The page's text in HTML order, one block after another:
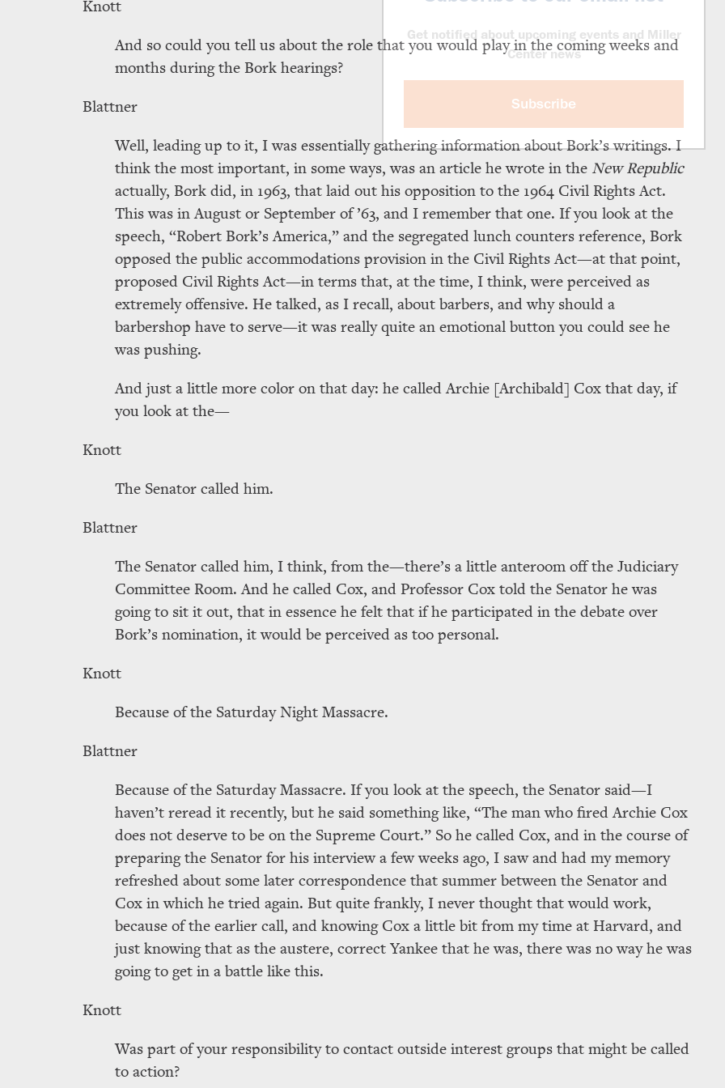
Knott
And so could you tell us about the role that you would play in the coming weeks and
months during the Bork hearings?
Blattner
Well, leading up to it, I was essentially gathering information about Bork’s writings. I
think the most important, in some ways, was an article he wrote in the New Republic
actually, Bork did, in 1963, that laid out his opposition to the 1964 Civil Rights Act.
This was in August or September of ’63, and I remember that one. If you look at the
speech, Robert Bork’s America, and the segregated lunch counters reference, Bork
opposed the public accommodations provision in the Civil Rights Act—at that point,
proposed Civil Rights Act—in terms that, at the time, I think, were perceived as
extremely offensive. He talked, as I recall, about barbers, and why should a
barbershop have to serve—it was really quite an emotional button you could see he
was pushing.
And just a little more color on that day: he called Archie [Archibald] Cox that day, if
you look at the—
Knott
The Senator called him.
Blattner
The Senator called him, I think, from the—there’s a little anteroom off the Judiciary
Committee Room. And he called Cox, and Professor Cox told the Senator he was
going to sit it out, that in essence he felt that if he participated in the debate over
Bork’s nomination, it would be perceived as too personal.
Knott
Because of the Saturday Night Massacre.
Blattner
Because of the Saturday Massacre. If you look at the speech, the Senator said—I
haven’t reread it recently, but he said something like, The man who fired Archie Cox
does not deserve to be on the Supreme Court.
So he called Cox, and in the course of
preparing the Senator for his interview a few weeks ago, I saw and had my memory
refreshed about some later correspondence that summer between the Senator and
Cox in which he tried again. But quite frankly, I never thought that would work,
because of the earlier call, and knowing Cox a little bit from my time at Harvard, and
just knowing that as the austere, correct Yankee that he was, there was no way he was
going to get in a battle like this.
Knott
Was part of your responsibility to contact outside interest groups that might be called
to action?
Get notified about upcoming events and Miller
Center news
Subscribe